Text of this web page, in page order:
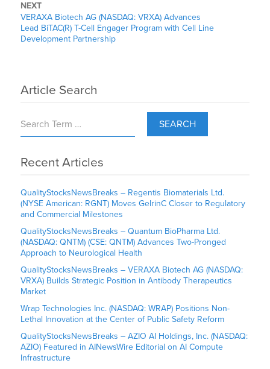
NEXT
VERAXA Biotech AG (NASDAQ: VRXA) Advances
Lead BiTAC(R) T-Cell Engager Program with Cell Line
Development Partnership
Article Search
SEARCH
Recent Articles
QualityStocksNewsBreaks – Regentis Biomaterials Ltd.
(NYSE American: RGNT) Moves GelrinC Closer to Regulatory
and Commercial Milestones
QualityStocksNewsBreaks – Quantum BioPharma Ltd.
(NASDAQ: QNTM) (CSE: QNTM) Advances Two-Pronged
Approach to Neurological Health
QualityStocksNewsBreaks – VERAXA Biotech AG (NASDAQ:
VRXA) Builds Strategic Position in Antibody Therapeutics
Market
Wrap Technologies Inc. (NASDAQ: WRAP) Positions Non-
Lethal Innovation at the Center of Public Safety Reform
QualityStocksNewsBreaks – AZIO AI Holdings, Inc. (NASDAQ:
AZIO) Featured in AINewsWire Editorial on AI Compute
Infrastructure